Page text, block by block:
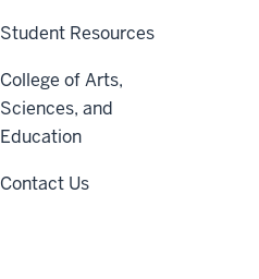
Student Resources
College of Arts,
Sciences, and
Education
Contact Us